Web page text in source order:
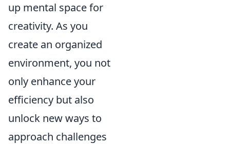
up mental space for
creativity. As you
create an organized
environment, you not
only enhance your
efficiency but also
unlock new ways to
approach challenges